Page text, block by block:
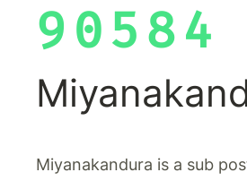
90584
Miyanakandura is a sub